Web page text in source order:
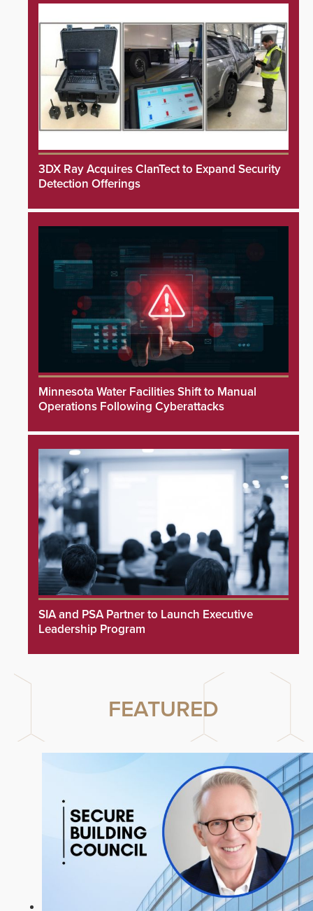
3DX Ray Acquires ClanTect to Expand Security
Detection Offerings
Minnesota Water Facilities Shift to Manual
Operations Following Cyberattacks
SIA and PSA Partner to Launch Executive
Leadership Program
FEATURED